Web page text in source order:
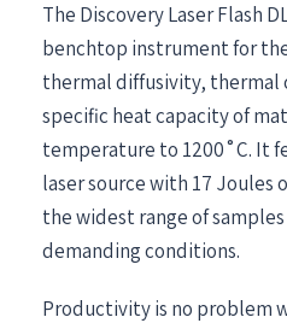
The Discovery Laser Flash
benchtop instrument for
thermal diffusivity, thermal
specific heat capacity of
temperature to 1200˚C. It
laser source with 17 Joules
the widest range of
demanding conditions.
Productivity is no problem